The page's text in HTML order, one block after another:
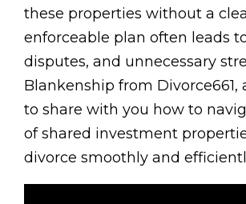
these properties without a
enforceable plan often leads
disputes, and unnecessary
Blankenship from Divorce661,
to share with you how to
of shared investment
divorce smoothly and